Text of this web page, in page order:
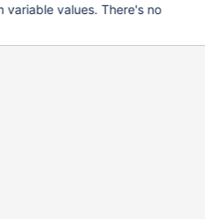
values. There's no